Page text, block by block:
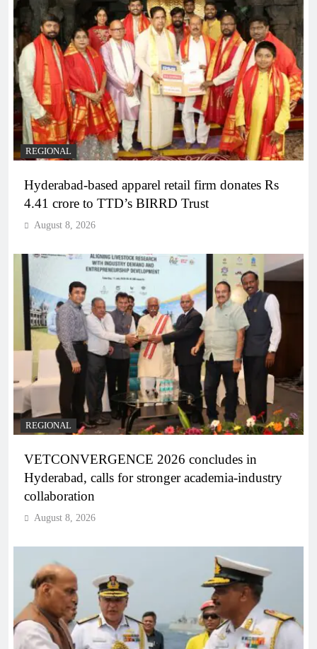
REGIONAL
Hyderabad-based apparel retail firm donates Rs
4.41 crore to TTD’s BIRRD Trust
August 8, 2026
REGIONAL
VETCONVERGENCE 2026 concludes in
Hyderabad, calls for stronger academia-industry
collaboration
August 8, 2026